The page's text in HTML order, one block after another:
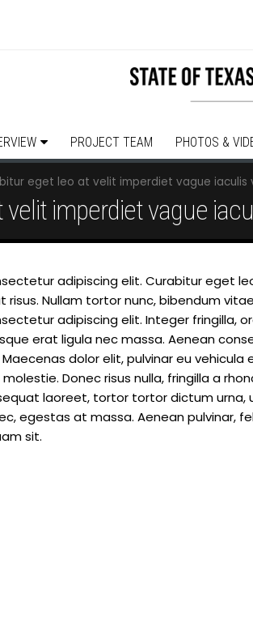
PROJECT TEAM PHOTOS &
eget leo at velit imperdiet vague iaculis
imperdiet vague
adipiscing elit. Curabitur eget
risus. Nullam tortor nunc, bibendum
adipiscing elit. Integer fringilla,
erat ligula nec massa. Aenean
dolor elit, pulvinar eu vehicula
Donec risus nulla, fringilla a
laoreet, tortor tortor dictum urna,
egestas at massa. Aenean pulvinar,
sit.